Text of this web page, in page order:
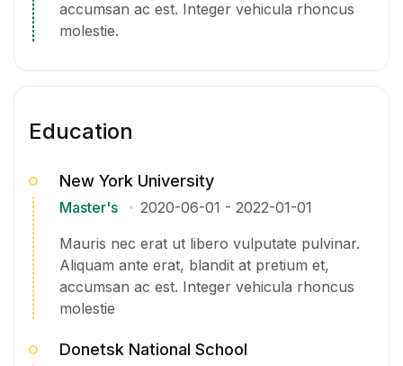
accumsan ac est. Integer vehicula rhoncus
molestie.
Education
New York University
Master's 2020-06-01 - 2022-01-01
Mauris nec erat ut libero vulputate pulvinar.
Aliquam ante erat, blandit at pretium et,
accumsan ac est. Integer vehicula rhoncus
molestie
Donetsk National School